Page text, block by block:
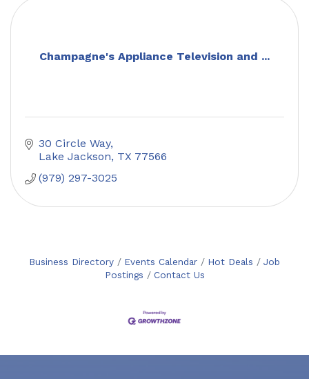
Champagne's Appliance Television and ...
30 Circle Way
Lake Jackson TX 77566
(979) 297-3025
Business Directory Events Calendar Hot Deals
Job
Postings
Contact Us